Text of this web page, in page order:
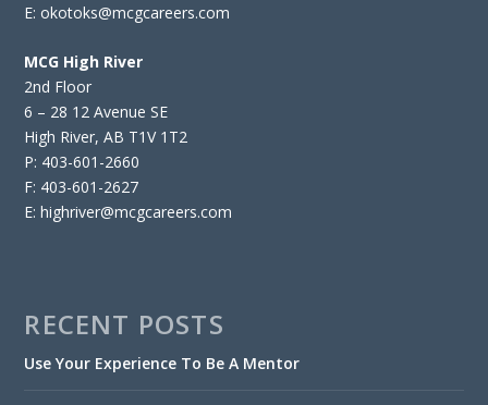
E: okotoks@mcgcareers.com
MCG High River
2nd Floor
6 – 28 12 Avenue SE
High River, AB T1V 1T2
P: 403-601-2660
F: 403-601-2627
E: highriver@mcgcareers.com
RECENT POSTS
Use Your Experience To Be A Mentor